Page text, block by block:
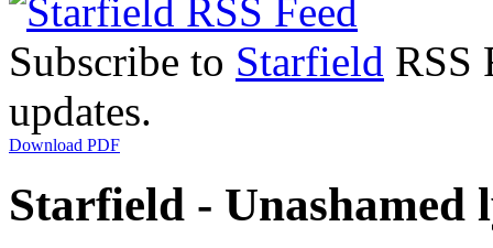
Subscribe to Starfield RSS
updates.
Download PDF
Starfield - Unashamed